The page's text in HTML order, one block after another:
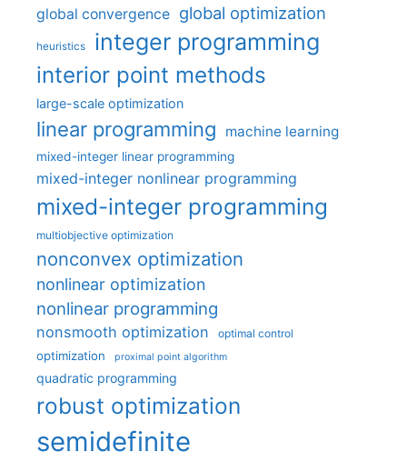
global convergence global optimization
heuristics integer programming
interior point methods
large-scale optimization
linear programming machine learning
mixed-integer linear programming
mixed-integer nonlinear programming
mixed-integer programming
multiobjective optimization
nonconvex optimization
nonlinear optimization
nonlinear programming
nonsmooth optimization optimal control
optimization proximal point algorithm
quadratic programming
robust optimization
semidefinite